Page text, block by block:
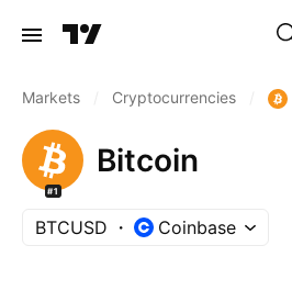
Markets Cryptocurrencies
#1
Bitcoin
BTCUSD Coinbase